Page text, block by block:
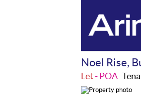
Noel Rise,
Let- POA